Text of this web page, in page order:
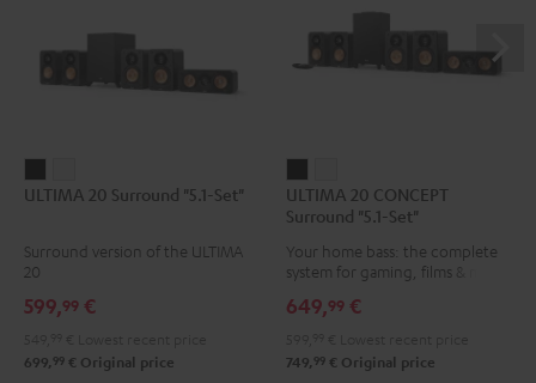
20
"5.1-
Black
20
"5.1-
white
ULTIMA 20 Surround "5.1-Set"
Surround version of the ULTIMA
20
599,99 €
699, 99 € Original price
20
CONCEPT
Surround
Set"
20
CONCEPT
Surround
"5.1-
Set"
ULTIMA 20 CONCEPT
Surround "5.1-Set"
Your home bass: the complete
system for gaming, films & music
649,99 €
749, 99 € Original price